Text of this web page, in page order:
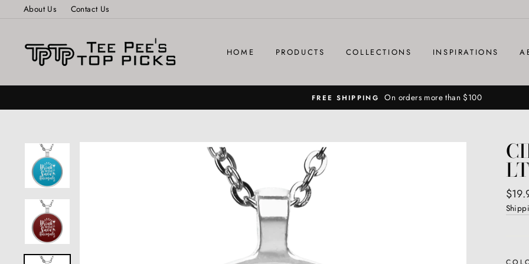
About Us Contact Us
HOME PRODUCTS COLLECTIONS INSPIRATIONS
FREE SHIPPING On orders more than $100
LT
price